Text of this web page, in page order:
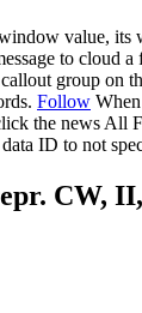
value, its
to cloud
group on
Follow
the news
ID to not
CW,